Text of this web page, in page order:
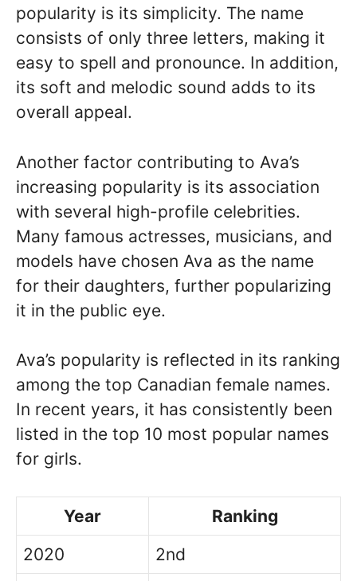
popularity is its simplicity. The name
consists of only three letters, making it
easy to spell and pronounce. In addition,
its soft and melodic sound adds to its
overall appeal.
Another factor contributing to Ava’s
increasing popularity is its association
with several high-profile celebrities.
Many famous actresses, musicians, and
models have chosen Ava as the name
for their daughters, further popularizing
it in the public eye.
Ava’s popularity is reflected in its ranking
among the top Canadian female names.
In recent years, it has consistently been
listed in the top 10 most popular names
for girls.
Year
Ranking
2020
2nd